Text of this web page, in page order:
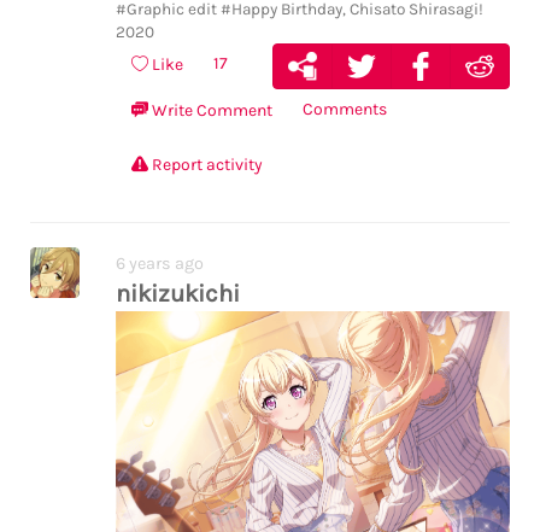
#Graphic edit #Happy Birthday, Chisato Shirasagi!
2020
Like 17
Write Comment Comments
Report activity
6 years ago
nikizukichi